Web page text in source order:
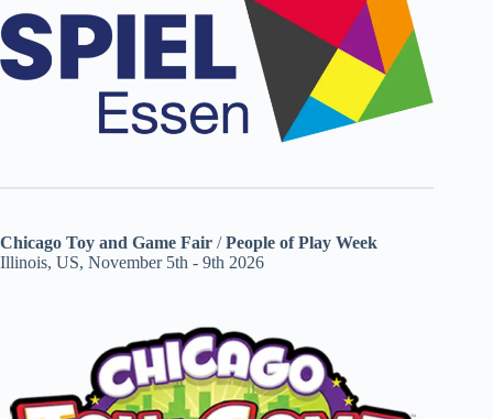
Chicago Toy and Game Fair /People of Play Week
Illinois, US, November 5th - 9th 2026